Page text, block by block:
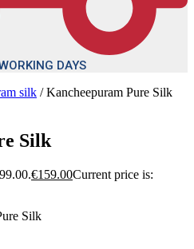
DAYS
silk / Kancheepuram Pure Silk
Silk
€159.00Current price is:
Silk